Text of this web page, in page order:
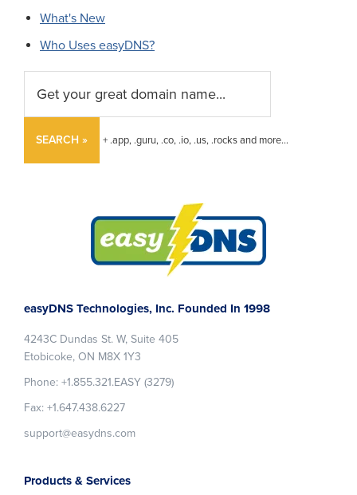
What's New
Who Uses easyDNS?
SEARCH » + .app, .guru, .co, .io, .us, .rocks and more...
easyDNS Technologies, Inc. Founded In 1998
4243C Dundas St. W, Suite 405
Etobicoke, ON M8X 1Y3
Phone: +1.855.321.EASY (3279)
Fax: +1.647.438.6227
support@easydns.com
Products & Services